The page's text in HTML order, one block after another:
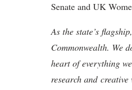
Senate and UK
As the state’s
Commonwealth. We
heart of everything
research and